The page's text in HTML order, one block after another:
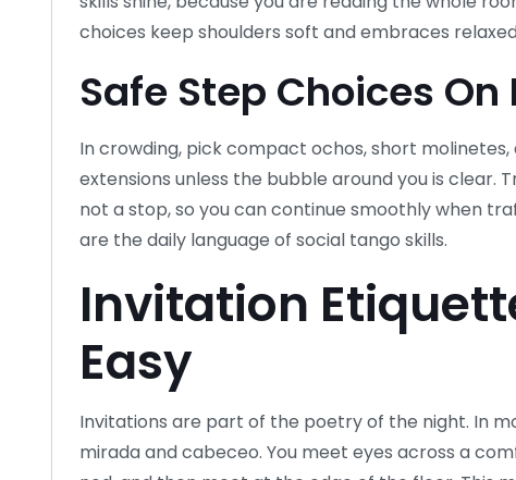
choices keep shoulders soft and embraces
Safe Step Choices On
In crowding, pick compact ochos, short molinetes,
extensions unless the bubble around you is clear.
not a stop, so you can continue smoothly when
are the daily language of social tango skills.
Invitation
Easy
Invitations are part of the poetry of the night. In
mirada and cabeceo. You meet eyes across a